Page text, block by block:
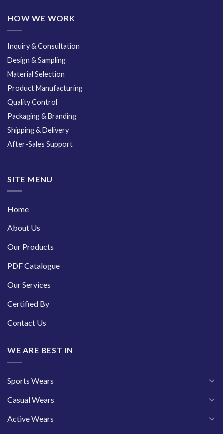
HOW WE WORK
Inquiry & Consultation
Design & Sampling
Material Selection
Product Manufacturing
Quality Control
Packaging & Branding
Shipping & Delivery
After-Sales Support
SITE MENU
Home
About Us
Our Products
PDF Catalogue
Our Services
Certified By
Contact Us
WE ARE BEST IN
Sports Wears
Casual Wears
Active Wears